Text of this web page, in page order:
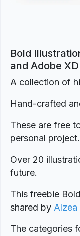
Bold
and Adobe XD
A collection of
Hand-crafted
These are free
personal project.
Over 20
future.
This freebie
shared by
The categories